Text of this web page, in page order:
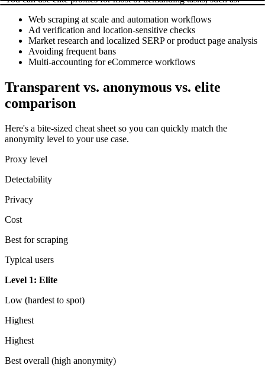
Web scraping at scale and automation workflows
Ad verification and location-sensitive checks
Market research and localized SERP or product page analysis
Avoiding frequent bans
Multi-accounting for eCommerce workflows
Transparent vs. anonymous vs. elite
comparison
Here's a bite-sized cheat sheet so you can quickly match the
anonymity level to your use case.
Proxy level
Detectability
Privacy
Cost
Best for scraping
Typical users
Level 1: Elite
Low (hardest to spot)
Highest
Highest
Best overall (high anonymity)